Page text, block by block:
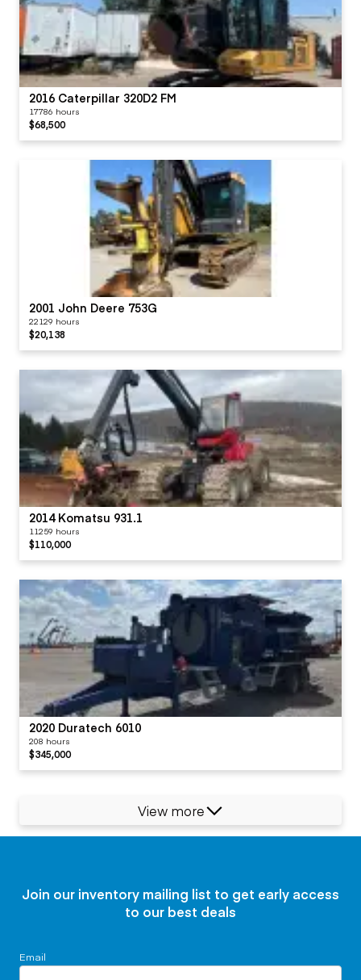
2016 Caterpillar 320D2 FM
17786 hours
$68,500
2001 John Deere 753G
22129 hours
$20,138
2014 Komatsu 931.1
11259 hours
$110,000
2020 Duratech 6010
208 hours
$345,000
View more
Join our inventory mailing list to get early access
to our best deals
Email